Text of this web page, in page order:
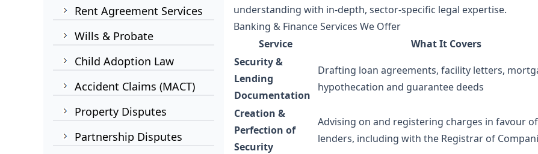
Rent Agreement Services
Wills & Probate
Child Adoption Law
Accident Claims (MACT)
Property Disputes
Partnership Disputes
understanding with in-depth, sector-specific legal expertise.
Banking & Finance Services We Offer
Service
What It Covers
Security &
Lending
Documentation
Drafting loan agreements, facility letters,
hypothecation and guarantee deeds
Creation &
Perfection of
Security
Advising on and registering charges in favour of
lenders, including with the Registrar of